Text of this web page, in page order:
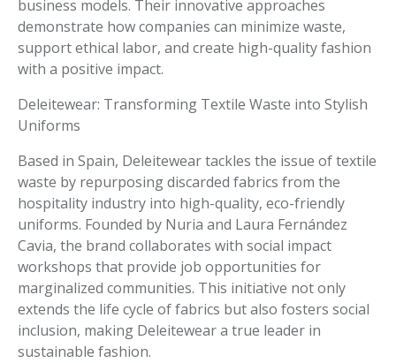
business models. Their innovative approaches
demonstrate how companies can minimize waste,
support ethical labor, and create high-quality fashion
with a positive impact.
Deleitewear: Transforming Textile Waste into Stylish
Uniforms
Based in Spain, Deleitewear tackles the issue of textile
waste by repurposing discarded fabrics from the
hospitality industry into high-quality, eco-friendly
uniforms. Founded by Nuria and Laura Fernández
Cavia, the brand collaborates with social impact
workshops that provide job opportunities for
marginalized communities. This initiative not only
extends the life cycle of fabrics but also fosters social
inclusion, making Deleitewear a true leader in
sustainable fashion.